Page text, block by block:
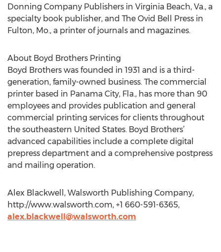
Donning Company Publishers in Virginia Beach, Va., a
specialty book publisher, and The Ovid Bell Press in
Fulton, Mo., a printer of journals and magazines.
About Boyd Brothers Printing
Boyd Brothers was founded in 1931 and is a third-
generation, family-owned business. The commercial
printer based in Panama City, Fla., has more than 90
employees and provides publication and general
commercial printing services for clients throughout
the southeastern United States. Boyd Brothers’
advanced capabilities include a complete digital
prepress department and a comprehensive postpress
and mailing operation.
Alex Blackwell, Walsworth Publishing Company,
http://www.walsworth.com, +1 660-591-6365,
alex.blackwell@walsworth.com